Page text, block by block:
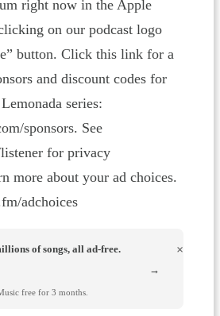
right now in the Apple
on our podcast logo
button. Click this link for a
and discount codes for
series:
sponsors. See
for privacy
more about your ad choices.
adchoices
of songs, all ad-free.
free for 3 months.
×
→